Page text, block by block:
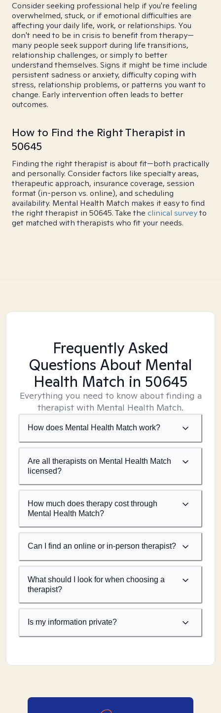
Consider seeking professional help if you're feeling
overwhelmed, stuck, or if emotional difficulties are
affecting your daily life, work, or relationships. You
don't need to be in crisis to benefit from therapy—
many people seek support during life transitions,
relationship challenges, or simply to better
understand themselves. Signs it might be time include
persistent sadness or anxiety, difficulty coping with
stress, relationship problems, or patterns you want to
change. Early intervention often leads to better
outcomes.
How to Find the Right Therapist in
50645
Finding the right therapist is about fit—both practically
and personally. Consider factors like specialty areas,
therapeutic approach, insurance coverage, session
format (in-person vs. online), and scheduling
availability. Mental Health Match makes it easy to find
the right therapist in 50645. Take the clinical surveyto
get matched with therapists who fit your needs.
Frequently Asked
Questions About Mental
Health Match in 50645
Everything you need to know about finding a
therapist with Mental Health Match.
How does Mental Health Match work?
Are all therapists on Mental Health Match
licensed?
How much does therapy cost through
Mental Health Match?
Can I find an online or in-person therapist?
What should I look for when choosing a
therapist?
Is my information private?